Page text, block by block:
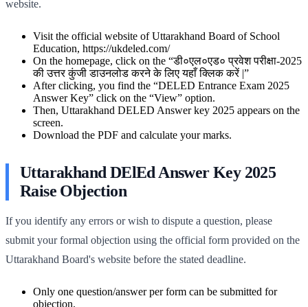
website.
Visit the official website of Uttarakhand Board of School
Education, https://ukdeled.com/
On the homepage, click on the “डी०एल०एड० प्रवेश परीक्षा-2025
की उत्तर कुंजी डाउनलोड करने के लिए यहाँ क्लिक करें |”
After clicking, you find the “DELED Entrance Exam 2025
Answer Key” click on the “View” option.
Then, Uttarakhand DELED Answer key 2025 appears on the
screen.
Download the PDF and calculate your marks.
Uttarakhand DElEd Answer Key 2025
Raise Objection
If you identify any errors or wish to dispute a question, please
submit your formal objection using the official form provided on the
Uttarakhand Board's website before the stated deadline.
Only one question/answer per form can be submitted for
objection.